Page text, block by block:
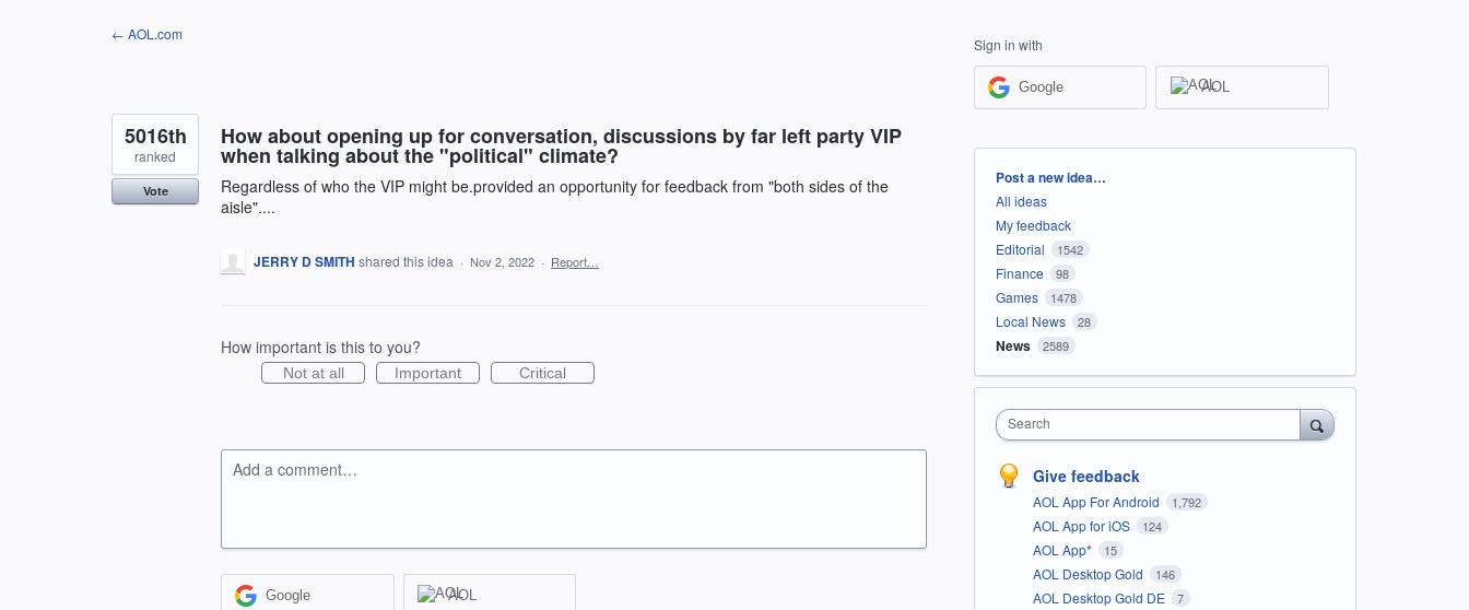
← AOL.com
How about opening up for conversation, discussions by far left party VIP
when talking about the "political" climate?
Regardless of who the VIP might be.provided an opportunity for feedback from "both sides of the
aisle"....
5016th
ranked
Vote
JERRY D SMITH shared this idea · Nov 2, 2022 · Report…
How important is this to you?
Not at all Important Critical
Add a comment…
Google AOL
Sign in with
Google AOL
Categories
Post a new idea…
All ideas
My feedback
Editorial
1542
Finance 98
Games 1478
Local News 28
News 2589
Search
Give feedback
AOL App For Android 1,792
AOL App for iOS 124
AOL App* 15
AOL Desktop Gold 146
AOL Desktop Gold DE 7